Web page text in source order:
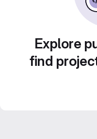
Explore
find